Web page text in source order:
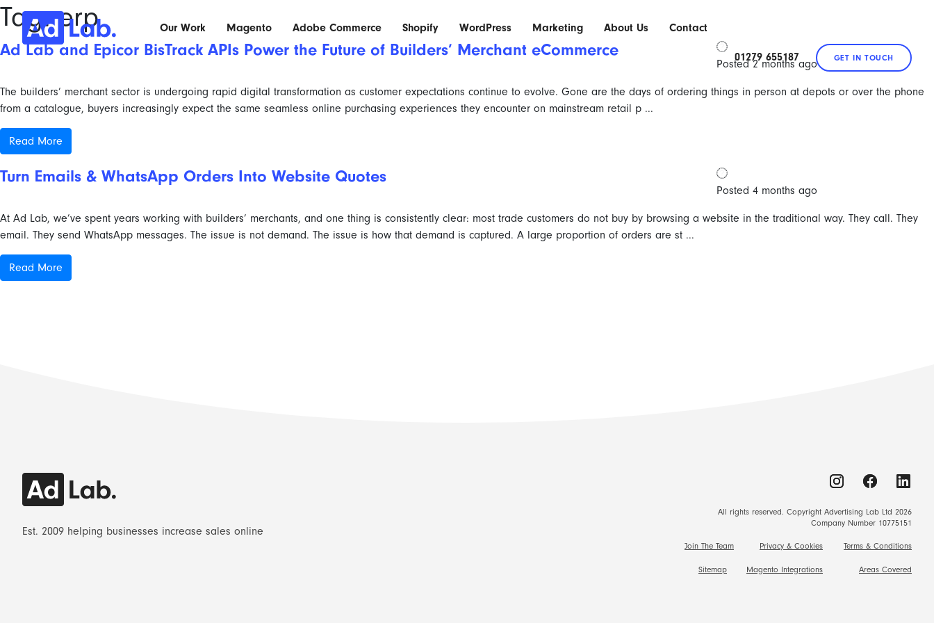
Our Work Magento Adobe Commerce Shopify WordPress Marketing About Us Contact
01279 655187 GET IN TOUCH
Tag:erp
Ad Lab and Epicor BisTrack APIs Power the Future of Builders’ Merchant eCommerce
Posted 2 months ago
The builders’ merchant sector is undergoing rapid digital transformation as customer expectations continue to evolve. Gone are the days of ordering things in person at depots or over the phone
from a catalogue, buyers increasingly expect the same seamless online purchasing experiences they encounter on mainstream retail p ...
Read More
Turn Emails & WhatsApp Orders Into Website Quotes
Posted 4 months ago
At Ad Lab, we’ve spent years working with builders’ merchants, and one thing is consistently clear: most trade customers do not buy by browsing a website in the traditional way. They call. They
email. They send WhatsApp messages. The issue is not demand. The issue is how that demand is captured. A large proportion of orders are st ...
Read More
Est. 2009 helping businesses increase sales online
All rights reserved. Copyright Advertising Lab Ltd 2026
Company Number 10775151
Join The Team Privacy & Cookies Terms & Conditions
Sitemap Magento Integrations Areas Covered